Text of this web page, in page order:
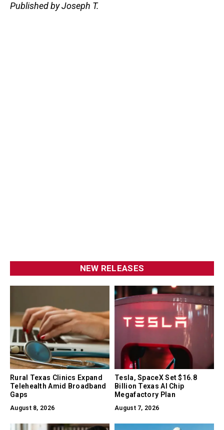
Published by Joseph T.
NEW RELEASES
Rural Texas Clinics Expand
Telehealth Amid Broadband
Gaps
August 8, 2026
Tesla, SpaceX Set $16.8
Billion Texas AI Chip
Megafactory Plan
August 7, 2026